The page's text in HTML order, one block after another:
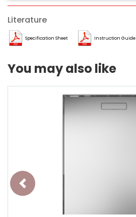
Literature
Specification Sheet Instruction Guide
You may also like